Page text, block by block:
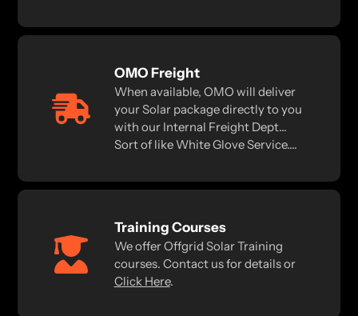
OMO Freight
When available, OMO will deliver
your Solar package directly to you
with our Internal Freight Dept...
Sort of like White Glove Service....
Training Courses
We offer Offgrid Solar Training
courses. Contact us for details or
Click Here.